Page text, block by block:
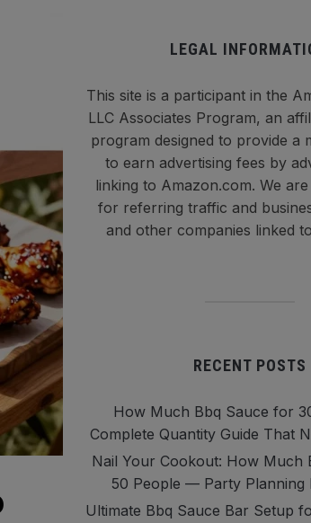
LEGAL
This site is a participant in the
LLC Associates Program, an
program designed to provide a
to earn advertising fees by
linking to Amazon.com. We
for referring traffic and
and other companies linked
RECENT POSTS
How Much Bbq Sauce for
Complete Quantity Guide That
Nail Your Cookout: How Much
50 People — Party Planning
Ultimate Bbq Sauce Bar Setup